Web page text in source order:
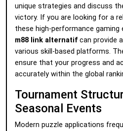
unique strategies and discuss
victory. If you are looking for a
these high-performance gaming
m88 link alternatif can provide
various skill-based platforms.
ensure that your progress and
accurately within the global
Tournament
Seasonal Events
Modern puzzle applications